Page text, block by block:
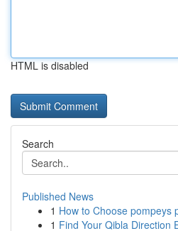
HTML is disabled
Search
Published News
1 How to Choose pompeys
1 Find Your Qibla Direction